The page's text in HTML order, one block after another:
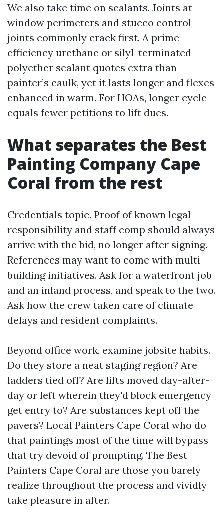
We also take time on sealants. Joints at
window perimeters and stucco control
joints commonly crack first. A prime-
efficiency urethane or silyl-terminated
polyether sealant quotes extra than
painter’s caulk, yet it lasts longer and flexes
enhanced in warm. For HOAs, longer cycle
equals fewer petitions to lift dues.
What separates the Best
Painting Company Cape
Coral from the rest
Credentials topic. Proof of known legal
responsibility and staff comp should always
arrive with the bid, no longer after signing.
References may want to come with multi-
building initiatives. Ask for a waterfront job
and an inland process, and speak to the two.
Ask how the crew taken care of climate
delays and resident complaints.
Beyond office work, examine jobsite habits.
Do they store a neat staging region? Are
ladders tied off? Are lifts moved day-after-
day or left wherein they'd block emergency
get entry to? Are substances kept off the
pavers? Local Painters Cape Coral who do
that paintings most of the time will bypass
that try devoid of prompting. The Best
Painters Cape Coral are those you barely
realize throughout the process and vividly
take pleasure in after.